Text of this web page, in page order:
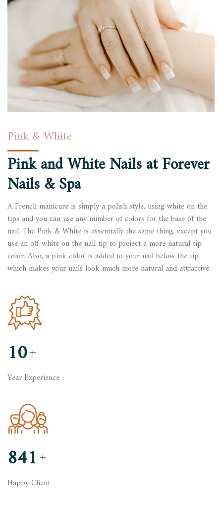
Pink & White
Pink and White Nails atForever
Nails & Spa
A French manicure is simply a polish style, using white on the
tips and you can use any number of colors for the base of the
nail. The Pink & White is essentially the same thing, except you
use an off-white on the nail tip to project a more natural tip
color. Also, a pink color is added to your nail below the tip
which makes your nails look much more natural and attractive.
10+
Year Experience
845 +
Happy Client